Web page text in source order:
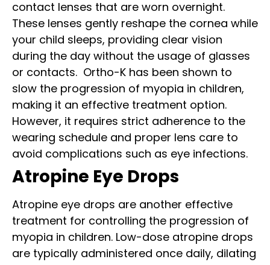
contact lenses that are worn overnight.
These lenses gently reshape the cornea while
your child sleeps, providing clear vision
during the day without the usage of glasses
or contacts. Ortho-K has been shown to
slow the progression of myopia in children,
making it an effective treatment option.
However, it requires strict adherence to the
wearing schedule and proper lens care to
avoid complications such as eye infections.
Atropine Eye Drops
Atropine eye drops are another effective
treatment for controlling the progression of
myopia in children. Low-dose atropine drops
are typically administered once daily, dilating